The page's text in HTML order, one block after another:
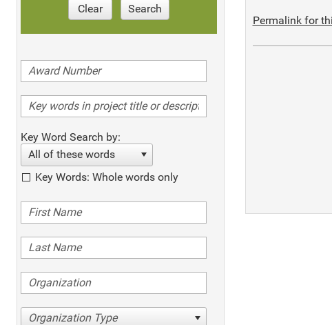
Clear Search
Key Word Search by:
All of these words
Key Words: Whole words only
Organization Type
Permalink for